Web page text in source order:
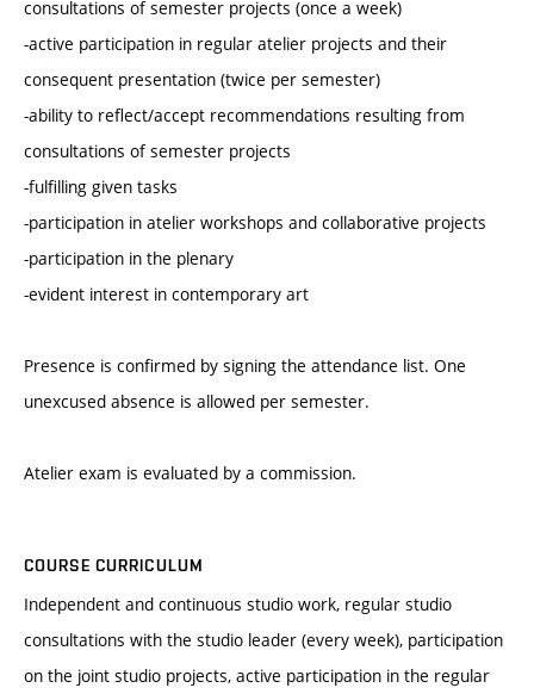
consultations of semester projects (once a week)
-active participation in regular atelier projects and their
consequent presentation (twice per semester)
-ability to reflect/accept recommendations resulting from
consultations of semester projects
-fulfilling given tasks
-participation in atelier workshops and collaborative projects
-participation in the plenary
-evident interest in contemporary art
Presence is confirmed by signing the attendance list. One
unexcused absence is allowed per semester.
Atelier exam is evaluated by a commission.
COURSE CURRICULUM
Independent and continuous studio work, regular studio
consultations with the studio leader (every week), participation
on the joint studio projects, active participation in the regular